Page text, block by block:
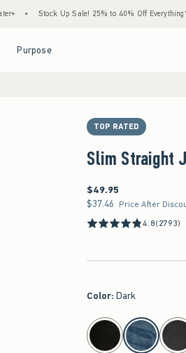
Stock Up Sale! 25% to 40% Off Everything* •
Purpose
TOP RATED
Slim Straight
$49.95
$49.95
$37.46
$37.46 Price After
4.8(2793)
Color: Dark
select color